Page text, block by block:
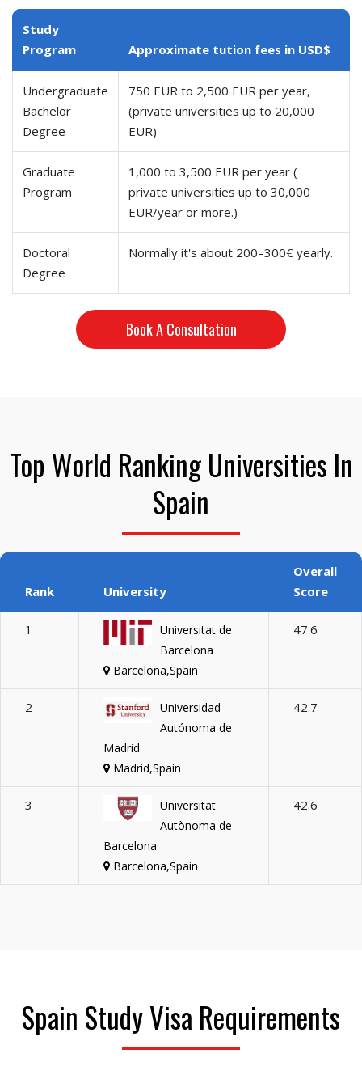
Study
Program
Approximate tution fees in USD$
Undergraduate
Bachelor
Degree
750 EUR to 2,500 EUR per year,
(private universities up to 20,000
EUR)
Graduate
Program
1,000 to 3,500 EUR per year (
private universities up to 30,000
EUR/year or more.)
Doctoral
Degree
Normally it's about 200–300€ yearly.
Book A Consultation
Top World Ranking Universities In
Spain
Rank University
Overall
Score
1
Universitat de
Barcelona
Barcelona,Spain
47.6
2
Universidad
Autónoma de
Madrid
Madrid,Spain
42.7
3
Universitat
Autònoma de
Barcelona
Barcelona,Spain
42.6
Spain Study Visa Requirements